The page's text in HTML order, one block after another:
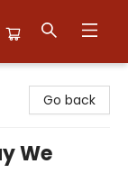
Go back
We